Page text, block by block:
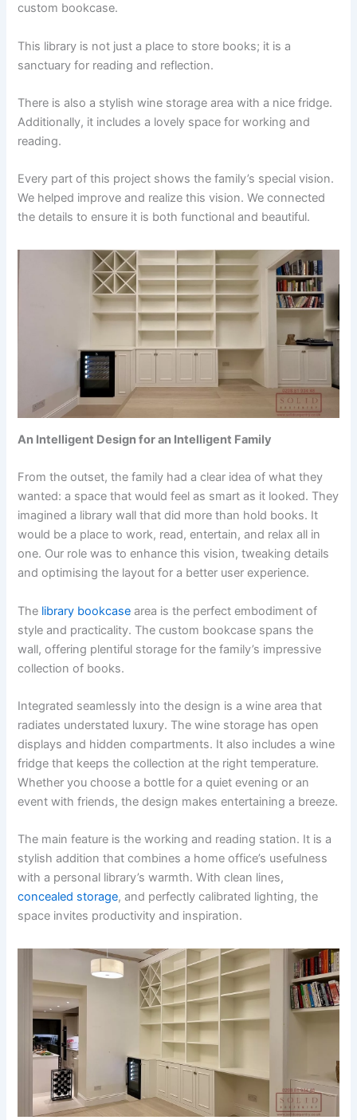
custom bookcase.
This library is not just a place to store books; it is a
sanctuary for reading and reflection.
There is also a stylish wine storage area with a nice fridge.
Additionally, it includes a lovely space for working and
reading.
Every part of this project shows the family’s special vision.
We helped improve and realize this vision. We connected
the details to ensure it is both functional and beautiful.
An Intelligent Design for an Intelligent Family
From the outset, the family had a clear idea of what they
wanted: a space that would feel as smart as it looked. They
imagined a library wall that did more than hold books. It
would be a place to work, read, entertain, and relax all in
one. Our role was to enhance this vision, tweaking details
and optimising the layout for a better user experience.
The library bookcase area is the perfect embodiment of
style and practicality. The custom bookcase spans the
wall, offering plentiful storage for the family’s impressive
collection of books.
Integrated seamlessly into the design is a wine area that
radiates understated luxury. The wine storage has open
displays and hidden compartments. It also includes a wine
fridge that keeps the collection at the right temperature.
Whether you choose a bottle for a quiet evening or an
event with friends, the design makes entertaining a breeze.
The main feature is the working and reading station. It is a
stylish addition that combines a home office’s usefulness
with a personal library’s warmth. With clean lines,
concealed storage, and perfectly calibrated lighting, the
space invites productivity and inspiration.